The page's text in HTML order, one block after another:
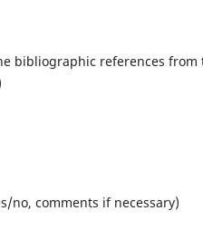
bibliographic references from
no, comments if necessary)